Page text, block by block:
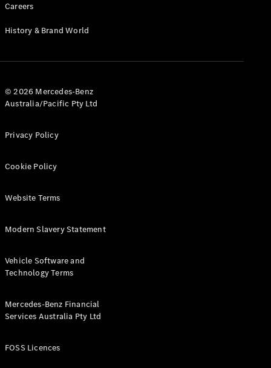
Careers
History & Brand World
© 2026 Mercedes-Benz
Australia/Pacific Pty Ltd
Privacy Policy
Cookie Policy
Website Terms
Modern Slavery Statement
Vehicle Software and
Technology Terms
Mercedes-Benz Financial
Services Australia Pty Ltd
FOSS Licences